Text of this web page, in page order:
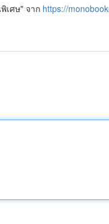
เศษ" จาก https://